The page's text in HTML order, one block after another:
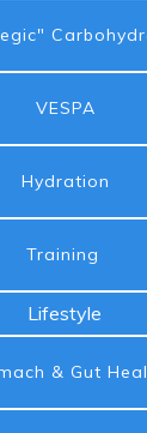
VESPA
Hydration
Training
Lifestyle
& Gut